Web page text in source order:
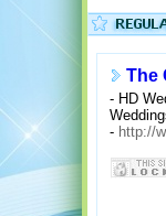
The
- HD
- http://